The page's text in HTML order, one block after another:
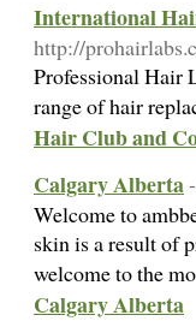
International
http://
Professional Hair
range of hair
Hair Club and
Calgary Alberta
Welcome to
skin is a result of
welcome to the
Calgary Alberta